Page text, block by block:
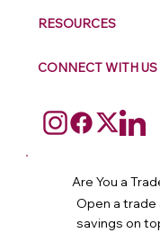
RESOURCES
CONNECT WITH US
Are You a
Open a
savings on